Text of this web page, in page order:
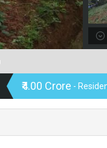
₹4.00 Crore -